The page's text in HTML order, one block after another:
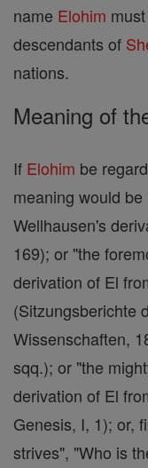
name Elohim
descendants of
nations.
Meaning of
If Elohim be
meaning would
Wellhausen's
169); or "the
derivation of El
(Sitzungsberichte
Wissenschaften,
sqq.); or "the
derivation of El
Genesis, I, 1); or,
strives", "Who is